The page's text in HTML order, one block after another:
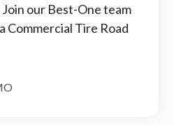
our Best-One team
Commercial Tire Road